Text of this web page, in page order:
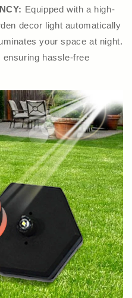
Equipped with a high-
decor light automatically
your space at night.
ensuring hassle-free